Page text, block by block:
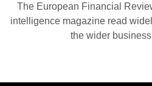
The European Financial
intelligence magazine read
the wider